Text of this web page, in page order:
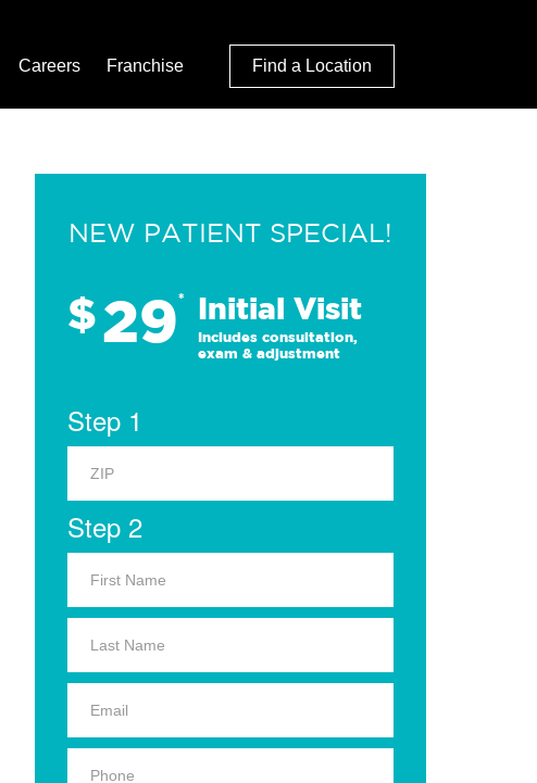
Careers Franchise Find a Location
NEW PATIENT SPECIAL!
$29* Initial Visit
Includes consultation,
exam & adjustment
Step 1
Step 2